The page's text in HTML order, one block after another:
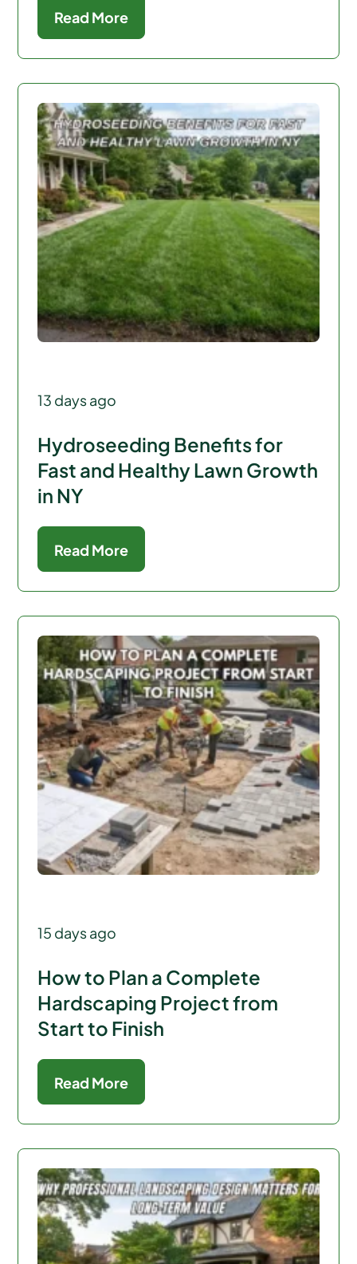
Read More
13 days ago
Hydroseeding Benefits for
Fast and Healthy Lawn Growth
in NY
Read More
15 days ago
How to Plan a Complete
Hardscaping Project from
Start to Finish
Read More